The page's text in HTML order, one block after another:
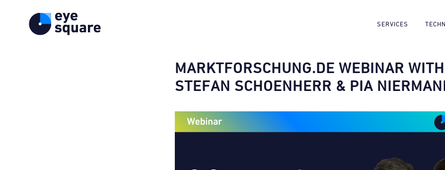
SERVICES
MARKTFORSCHUNG.DE WEBINAR WITH
STEFAN SCHOENHERR & PIA